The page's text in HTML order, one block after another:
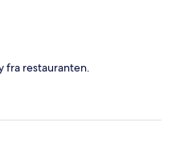
fra restauranten.